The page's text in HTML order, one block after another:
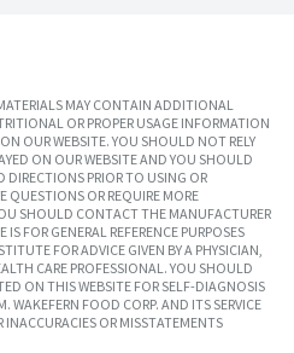
MAY CONTAIN ADDITIONAL
OR PROPER USAGE INFORMATION
OUR WEBSITE. YOU SHOULD NOT RELY
ON OUR WEBSITE AND YOU SHOULD
DIRECTIONS PRIOR TO USING OR
QUESTIONS OR REQUIRE MORE
SHOULD CONTACT THE MANUFACTURER
FOR GENERAL REFERENCE PURPOSES
FOR ADVICE GIVEN BY A PHYSICIAN,
CARE PROFESSIONAL. YOU SHOULD
ON THIS WEBSITE FOR SELF-DIAGNOSIS
WAKEFERN FOOD CORP. AND ITS SERVICE
INACCURACIES OR MISSTATEMENTS